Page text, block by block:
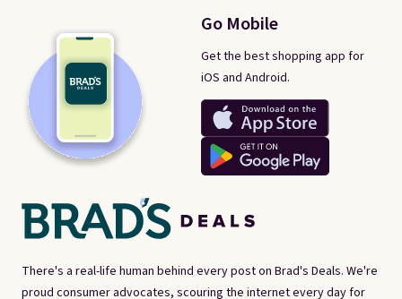
There's a real-life human behind every post on Brad's Deals. We're
proud consumer advocates, scouring the internet every day for
Go Mobile
Get the best shopping app for
iOS and Android.